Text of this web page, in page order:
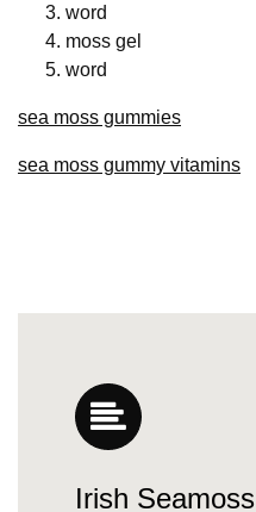
word
moss gel
word
sea moss gummies
sea moss gummy vitamins
Irish Seamoss